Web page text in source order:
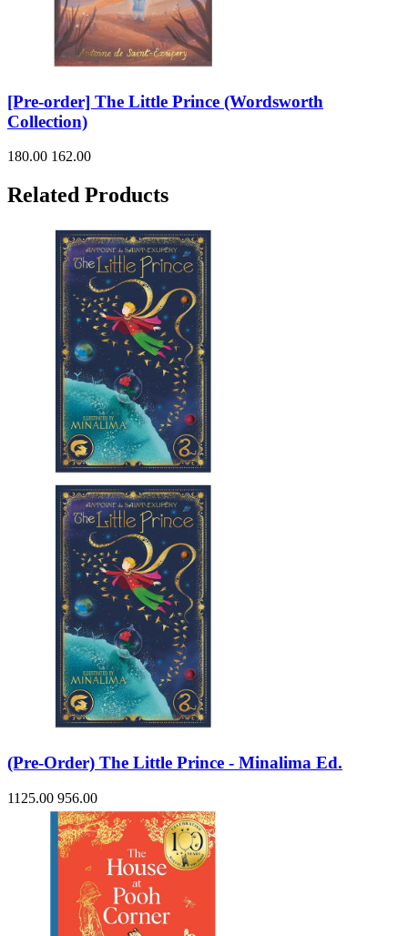
[Pre-order] The Little Prince (Wordsworth
Collection)
180.00 162.00
Related Products
(Pre-Order) The Little Prince - Minalima Ed.
1125.00 956.00